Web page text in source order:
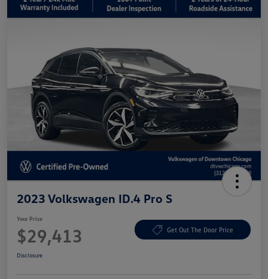
2023 Volkswagen ID.4 Pro S
Your Price
$29,413 Get Out The Door Price
Disclosure